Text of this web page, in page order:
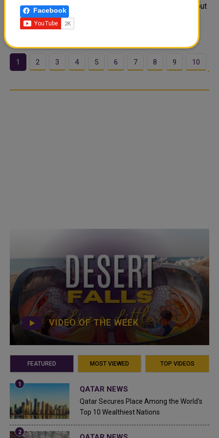
each day: suhoor and iftar. These meals are not only about
nourishment but also about spirituality, community, and
tradition.
1 2 3 4 5 6 7 8 9 10
VIDEO OF THE WEEK
FEATURED MOST VIEWED TOP VIDEOS
QATAR NEWS
Qatar Secures Place Among the World's
Top 10 Wealthiest Nations
Facebook